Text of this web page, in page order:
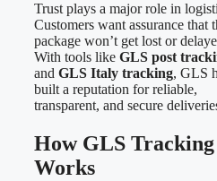
Trust plays a major role in
Customers want assurance that
package won’t get lost or
With tools like GLS post
and GLS Italy tracking, GLS
built a reputation for reliable,
transparent, and secure
How GLS Tracking
Works